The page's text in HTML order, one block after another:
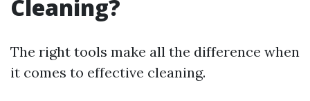
Cleaning?
The right tools make all the difference when
it comes to effective cleaning.